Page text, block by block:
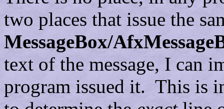
two places that issue the
MessageBox/
text of the message, I can
program issued it. This is